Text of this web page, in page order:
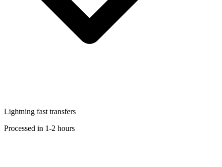
Lightning fast transfers
Processed in 1-2 hours